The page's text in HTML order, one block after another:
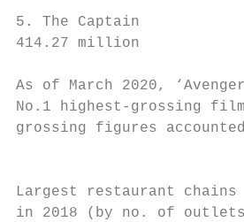
5. The Captain
414.27 million
As of March 2020,
No.1 highest-grossing
grossing figures
Largest restaurant
in 2018 (by no. of